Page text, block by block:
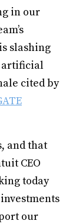
in our
slashing
artificial
cited by
and that
CEO
today
our